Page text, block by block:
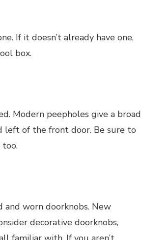
If it doesn’t already have one,
box.
Modern peepholes give a broad
left of the front door. Be sure to
worn doorknobs. New
decorative doorknobs,